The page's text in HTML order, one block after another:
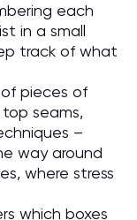
each
in a small
track of what
pieces of
seams,
–
way around
where stress
which boxes